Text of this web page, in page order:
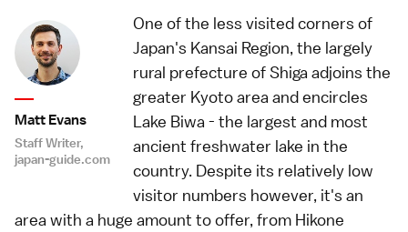
Matt Evans
Staff Writer,
japan-guide.com
One of the less visited corners of
Japan's Kansai Region, the largely
rural prefecture of Shiga adjoins the
greater Kyoto area and encircles
Lake Biwa - the largest and most
ancient freshwater lake in the
country. Despite its relatively low
visitor numbers however, it's an
area with a huge amount to offer, from Hikone